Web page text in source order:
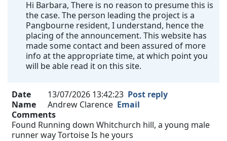
Hi Barbara, There is no reason to presume this is
the case. The person leading the project is a
Pangbourne resident, I understand, hence the
placing of the announcement. This website has
made some contact and been assured of more
info at the appropriate time, at which point you
will be able read it on this site.
Date 13/07/2026 13:42:23 Post reply
Name
Andrew Clarence Email
Comments
Found Running down Whitchurch hill, a young male
runner way Tortoise Is he yours